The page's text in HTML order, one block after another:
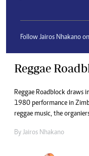
Follow Jairos Nhakano
Reggae
Reggae Roadblock draws
1980 performance in
reggae music, the
By Jairos Nhakano